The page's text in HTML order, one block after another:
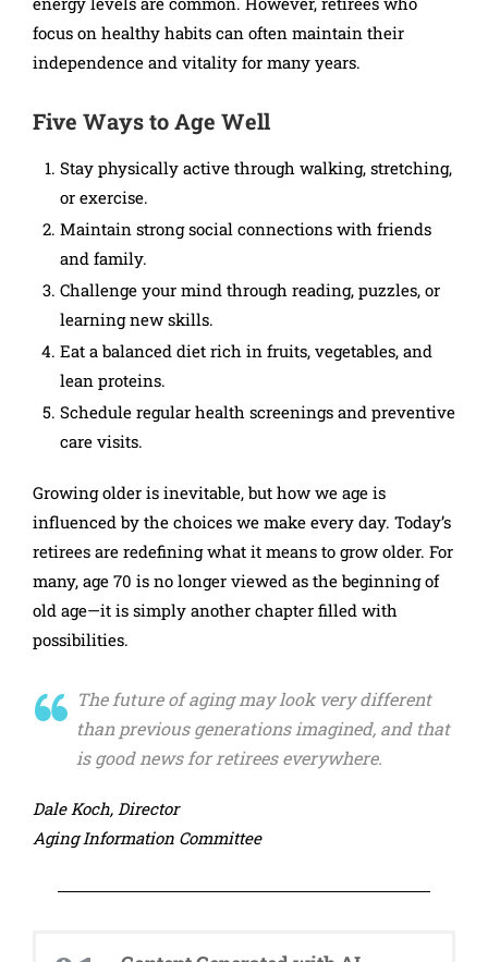
focus on healthy habits can often maintain their
independence and vitality for many years.
Five Ways to Age Well
Stay physically active through walking, stretching,
or exercise.
Maintain strong social connections with friends
and family.
Challenge your mind through reading, puzzles, or
learning new skills.
Eat a balanced diet rich in fruits, vegetables, and
lean proteins.
Schedule regular health screenings and preventive
care visits.
Growing older is inevitable, but how we age is
influenced by the choices we make every day. Today’s
retirees are redefining what it means to grow older. For
many, age 70 is no longer viewed as the beginning of
old age—it is simply another chapter filled with
possibilities.
The future of aging may look very different
than previous generations imagined, and that
is good news for retirees everywhere.
Dale Koch, Director
Aging Information Committee